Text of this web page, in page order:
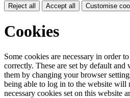
Reject all Accept all Customise
Cookies
Some cookies are necessary in order
correctly. These are set by default
them by changing your browser
being able to log in to the website
necessary cookies set on this website